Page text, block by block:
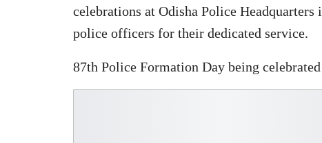
celebrations at Odisha Police
police officers for their dedicated service.
87th Police Formation Day being